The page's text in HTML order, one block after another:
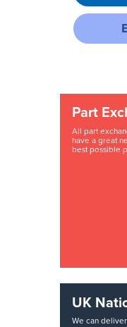
Part
All part
have a great
best possible
UK
We can